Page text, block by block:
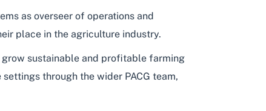
as overseer of operations and
place in the agriculture industry.
grow sustainable and profitable farming
through the wider PACG team,